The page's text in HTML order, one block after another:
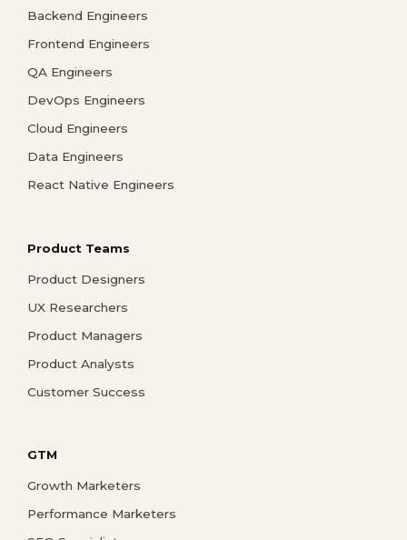
Backend Engineers
Frontend Engineers
QA Engineers
DevOps Engineers
Cloud Engineers
Data Engineers
React Native Engineers
Product Teams
Product Designers
UX Researchers
Product Managers
Product Analysts
Customer Success
GTM
Growth Marketers
Performance Marketers